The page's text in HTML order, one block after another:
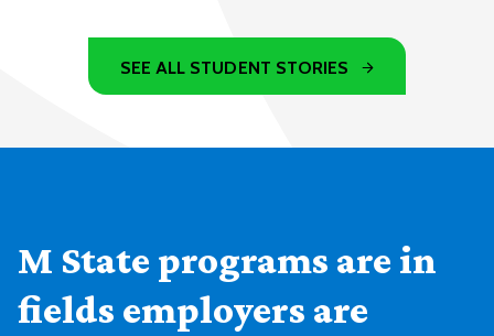
SEE ALL STUDENT STORIES
M State programs are in
fields employers are